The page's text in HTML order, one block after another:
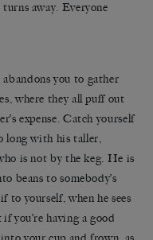
away. Everyone
you to gather
where they all puff out
expense. Catch yourself
long with his taller,
is not by the keg. He is
beans to somebody’s
to yourself, when he sees
you’re having a good